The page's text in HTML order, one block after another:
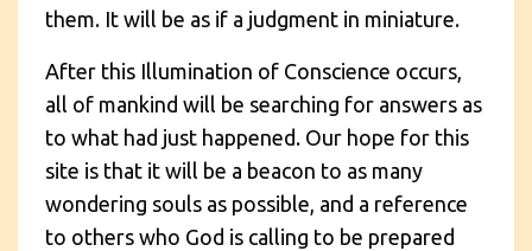
them. It will be as if a judgment in miniature.
After this Illumination of Conscience occurs,
all of mankind will be searching for answers as
to what had just happened. Our hope for this
site is that it will be a beacon to as many
wondering souls as possible, and a reference
to others who God is calling to be prepared